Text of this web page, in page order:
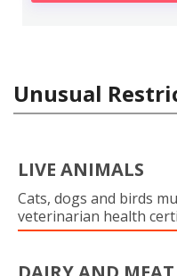
Unusual
LIVE ANIMALS
Cats, dogs and birds
veterinarian health